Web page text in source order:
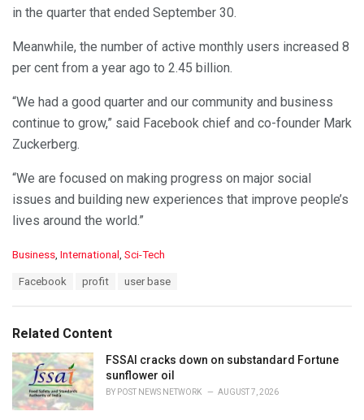
in the quarter that ended September 30.
Meanwhile, the number of active monthly users increased 8
per cent from a year ago to 2.45 billion.
“We had a good quarter and our community and business
continue to grow,” said Facebook chief and co-founder Mark
Zuckerberg.
“We are focused on making progress on major social
issues and building new experiences that improve people’s
lives around the world.”
C
o
r
i
e
s
Business International Sci-Tech
:
Facebook profit user base
Related Content
FSSAI cracks down on substandard Fortune
sunflower oil
BY POST NEWS NETWORK AUGUST 7, 2026